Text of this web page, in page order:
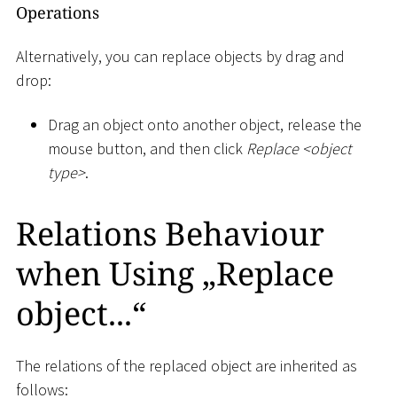
Operations
Alternatively, you can replace objects by drag and
drop:
Drag an object onto another object, release the
mouse button, and then click Replace <object
type>.
Relations Behaviour
when Using „Replace
object...“
The relations of the replaced object are inherited as
follows: